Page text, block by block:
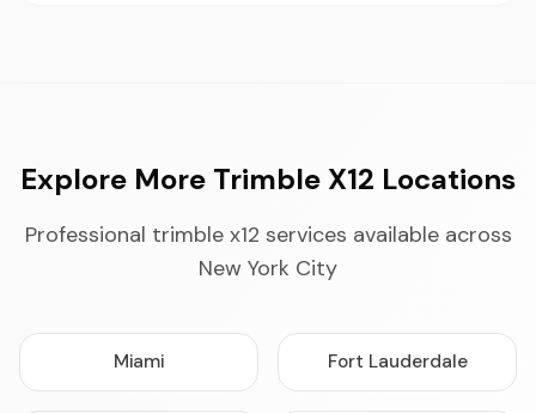
Explore More Trimble X12 Locations
Professional trimble x12 services available across
New York City
Miami Fort Lauderdale